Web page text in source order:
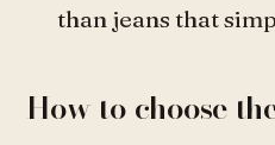
than jeans that
How to choose